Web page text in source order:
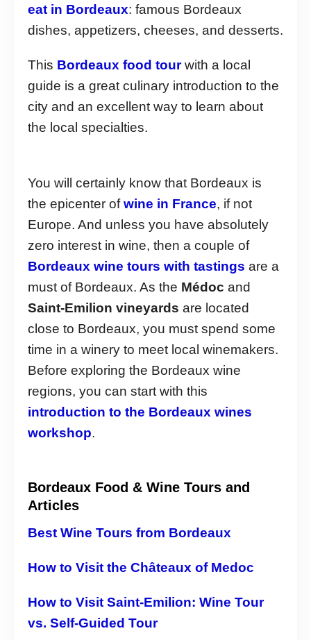
eat in Bordeaux: famous Bordeaux
dishes, appetizers, cheeses, and desserts.
This Bordeaux food tourwith a local
guide is a great culinary introduction to the
city and an excellent way to learn about
the local specialties.
You will certainly know that Bordeaux is
the epicenter ofwine in France, if not
Europe. And unless you have absolutely
zero interest in wine, then a couple of
Bordeaux wine tours with tastings are a
must of Bordeaux. As the Médoc and
Saint-Emilion vineyards are located
close to Bordeaux, you must spend some
time in a winery to meet local winemakers.
Before exploring the Bordeaux wine
regions, you can start with this
introduction to the Bordeaux wines
workshop.
Bordeaux Food & Wine Tours and
Articles
Best Wine Tours from Bordeaux
How to Visit the Châteaux of Medoc
How to Visit Saint-Emilion: Wine Tour
vs. Self-Guided Tour